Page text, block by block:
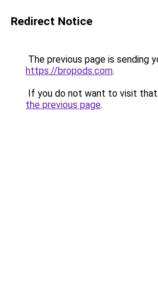
Redirect Notice
The previous page is sending
https://bropods.com.
If you do not want to visit that
the previous page.